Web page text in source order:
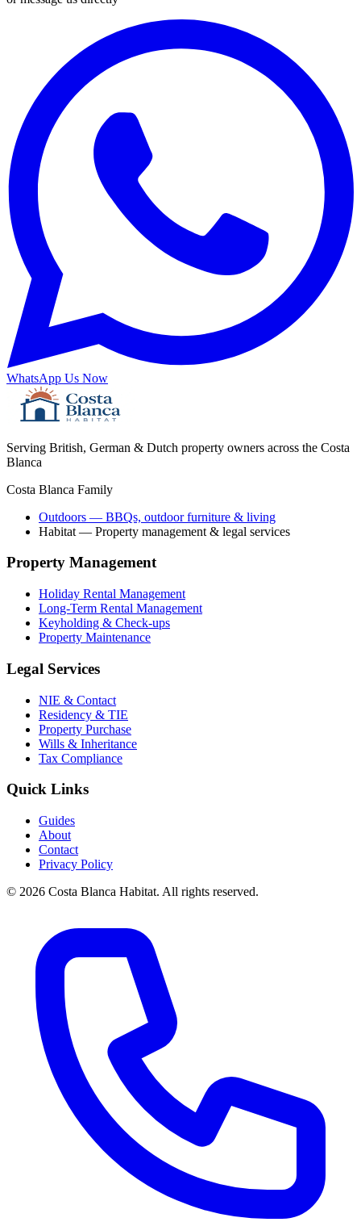
WhatsApp Us Now
Serving British, German & Dutch property owners across the Costa
Blanca
Costa Blanca Family
Outdoors — BBQs, outdoor furniture & living
Habitat — Property management & legal services
Property Management
Holiday Rental Management
Long-Term Rental Management
Keyholding & Check-ups
Property Maintenance
Legal Services
NIE & Contact
Residency & TIE
Property Purchase
Wills & Inheritance
Tax Compliance
Quick Links
Guides
About
Contact
Privacy Policy
© 2026 Costa Blanca Habitat. All rights reserved.